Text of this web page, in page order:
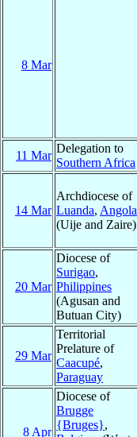
8 Mar
11 Mar
Delegation to
Southern Africa
14 Mar
Archdiocese of
Luanda, Angola
(Uije and Zaire)
20 Mar
Diocese of
Surigao,
Philippines
(Agusan and
Butuan City)
29 Mar
Territorial
Prelature of
Caacupé,
Paraguay
8 Apr
Diocese of
Brugge
{Bruges},